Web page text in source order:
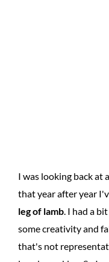
I was looking back at
that year after year
leg of lamb. I had a
some creativity and
that's not